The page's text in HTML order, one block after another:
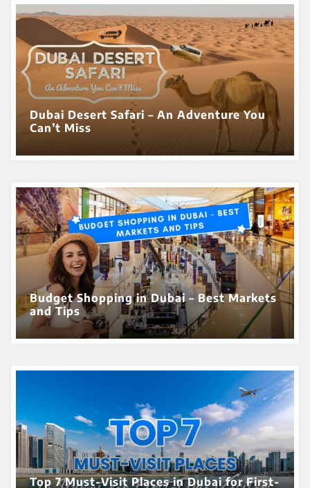
Dubai Desert Safari – An Adventure You
Can’t Miss
Budget Shopping in Dubai – Best Markets
and Tips
Top 7 Must-Visit Places in Dubai for First-